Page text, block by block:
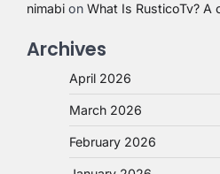
nimabi on What Is RusticoTv? A
Archives
April 2026
March 2026
February 2026